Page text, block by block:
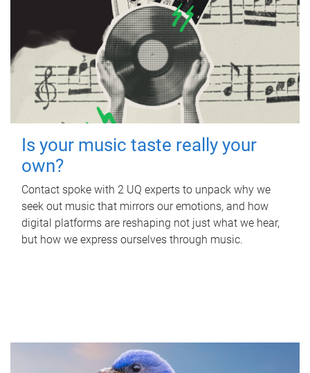
Is your music taste really your
own?
Contact spoke with 2 UQ experts to unpack why we
seek out music that mirrors our emotions, and how
digital platforms are reshaping not just what we hear,
but how we express ourselves through music.